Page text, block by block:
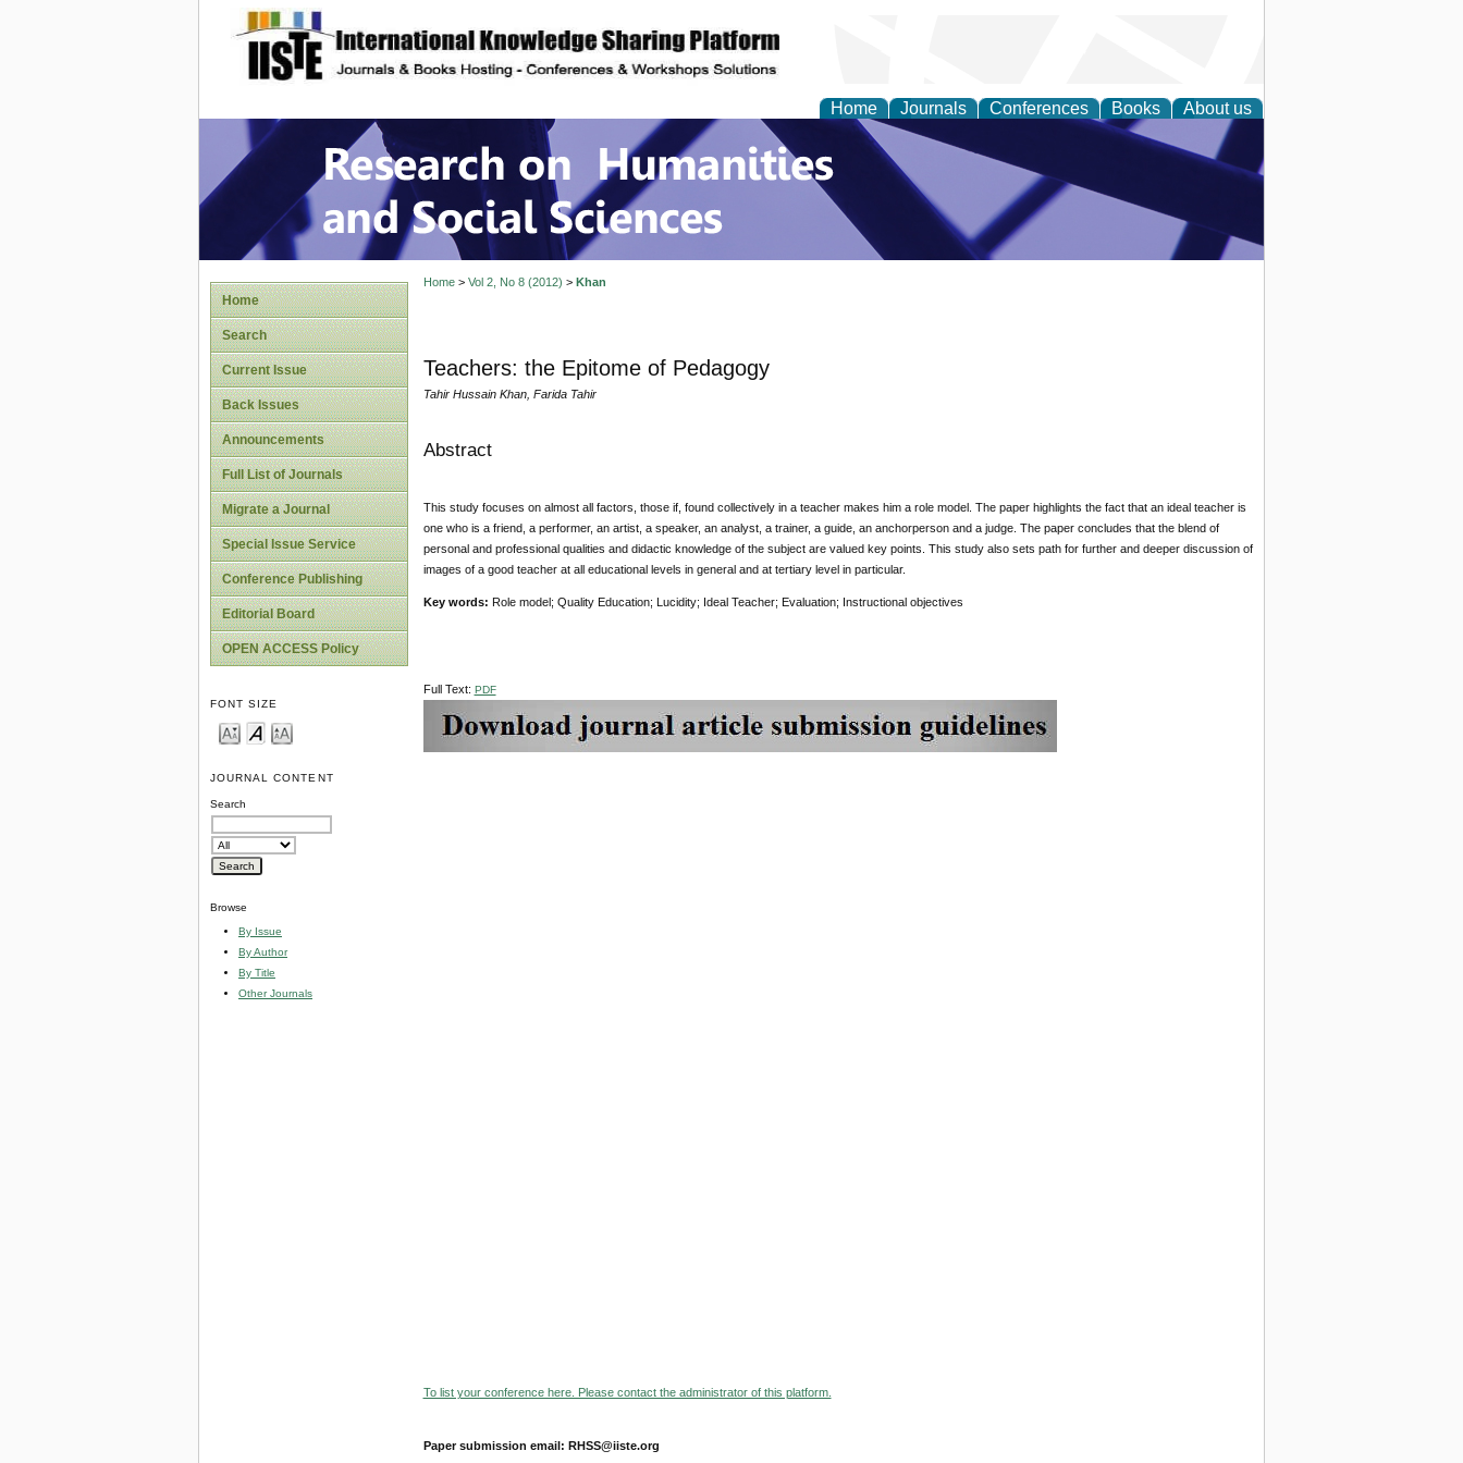
site description
Home Journals Conferences Books About us
Research on Humanities and Social Sciences
Home
Search
Current Issue
Back Issues
Announcements
Full List of Journals
Migrate a Journal
Special Issue Service
Conference Publishing
Editorial Board
OPEN ACCESS Policy
FONT SIZE
JOURNAL CONTENT
Search
Browse
By Issue
By Author
By Title
Other Journals
Home> Vol 2, No 8 (2012) > Khan
Teachers: the Epitome of Pedagogy
Tahir Hussain Khan, Farida Tahir
Abstract
This study focuses on almost all factors, those if, found collectively in a teacher makes him a role model. The paper highlights the fact that an ideal teacher is
one who is a friend, a performer, an artist, a speaker, an analyst, a trainer, a guide, an anchorperson and a judge. The paper concludes that the blend of
personal and professional qualities and didactic knowledge of the subject are valued key points. This study also sets path for further and deeper discussion of
images of a good teacher at all educational levels in general and at tertiary level in particular.
Key words: Role model; Quality Education; Lucidity; Ideal Teacher; Evaluation; Instructional objectives
Full Text: PDF
To list your conference here. Please contact the administrator of this platform.
Paper submission email: RHSS@iiste.org